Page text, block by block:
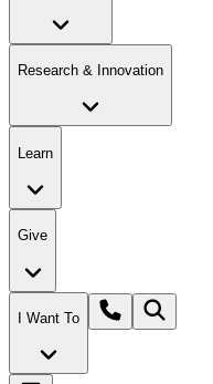
Research & Innovation
Learn
Give
I Want To